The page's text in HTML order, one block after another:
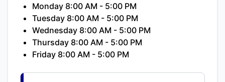
Monday 8:00 AM - 5:00 PM
Tuesday 8:00 AM - 5:00 PM
Wednesday 8:00 AM - 5:00 PM
Thursday 8:00 AM - 5:00 PM
Friday 8:00 AM - 5:00 PM